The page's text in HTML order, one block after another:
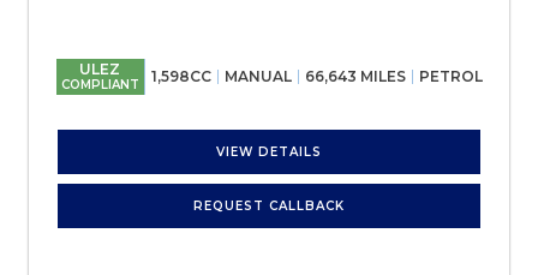
ULEZ
COMPLIANT 1,598CC MANUAL 66,643 MILES PETROL
VIEW DETAILS
REQUEST CALLBACK